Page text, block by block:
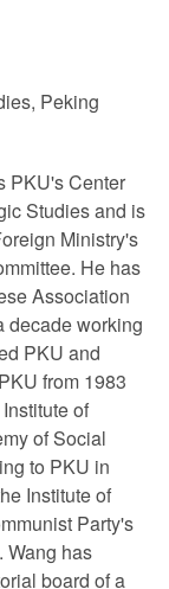
Peking
PKU's Center
Studies and is
Ministry's
He has
Association
decade working
PKU and
from 1983
of
of Social
to PKU in
Institute of
Party's
Wang has
board of a